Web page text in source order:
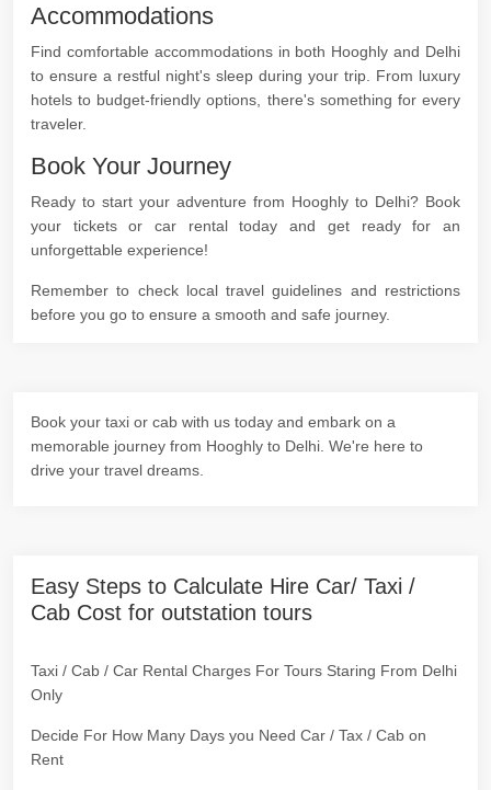
Accommodations
Find comfortable accommodations in both Hooghly and Delhi
to ensure a restful night's sleep during your trip. From luxury
hotels to budget-friendly options, there's something for every
traveler.
Book Your Journey
Ready to start your adventure from Hooghly to Delhi? Book
your tickets or car rental today and get ready for an
unforgettable experience!
Remember to check local travel guidelines and restrictions
before you go to ensure a smooth and safe journey.
Book your taxi or cab with us today and embark on a
memorable journey from Hooghly to Delhi. We're here to
drive your travel dreams.
Easy Steps to Calculate Hire Car/ Taxi /
Cab Cost for outstation tours
Taxi / Cab / Car Rental Charges For Tours Staring From Delhi
Only
Decide For How Many Days you Need Car / Tax / Cab on
Rent